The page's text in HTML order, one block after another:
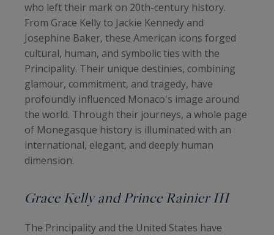
who left their mark on 20th-century history.
From Grace Kelly to Jackie Kennedy and
Josephine Baker, these American icons forged
cultural, human, and symbolic ties with the
Principality. Their unique destinies, combining
glamour, commitment, and tragedy, have
profoundly influenced Monaco's image around
the world. Through their journeys, a whole page
of Monegasque history is illuminated with an
international, elegant, and deeply human
dimension.
Grace Kelly and Prince Rainier III
The Principality and the United States have